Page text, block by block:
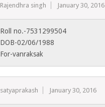
Rajendhra singh January 30, 2016
Roll no.-7531299504
DOB-02/06/1988
For-vanraksak
satyaprakash January 30, 2016